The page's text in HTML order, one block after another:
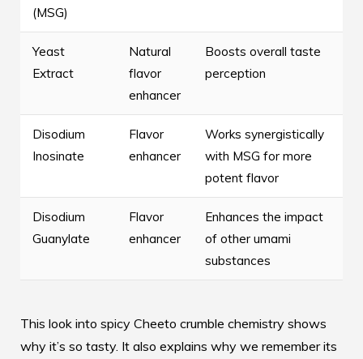
(MSG)
Yeast
Extract
Natural
flavor
enhancer
Boosts overall taste
perception
Disodium
Inosinate
Flavor
enhancer
Works synergistically
with MSG for more
potent flavor
Disodium
Guanylate
Flavor
enhancer
Enhances the impact
of other umami
substances
This look into spicy Cheeto crumble chemistry shows
why it’s so tasty. It also explains why we remember its